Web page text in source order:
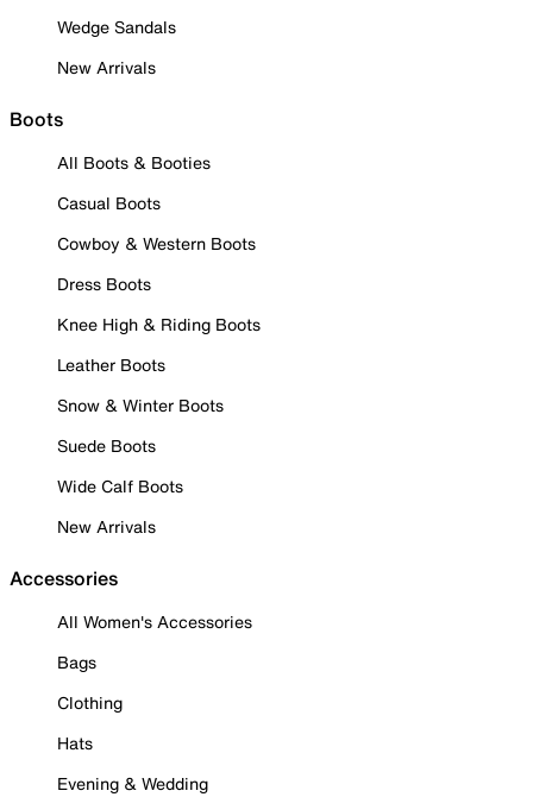
Wedge Sandals
New Arrivals
Boots
All Boots & Booties
Casual Boots
Cowboy & Western Boots
Dress Boots
Knee High & Riding Boots
Leather Boots
Snow & Winter Boots
Suede Boots
Wide Calf Boots
New Arrivals
Accessories
All Women's Accessories
Bags
Clothing
Hats
Evening & Wedding